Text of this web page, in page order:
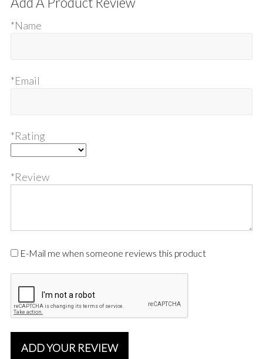
*Name
*Email
*Rating
*Review
E-Mail me when someone reviews this product
ADD YOUR REVIEW